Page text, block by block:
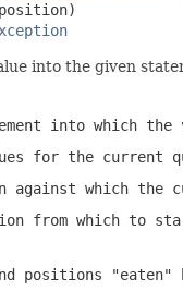
into the given
into which the
for the current
against which the
from which to
positions